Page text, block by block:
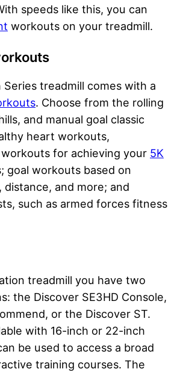
speeds like this, you can
workouts on your treadmill.
Series treadmill comes with a
. Choose from the rolling
and manual goal classic
heart workouts,
for achieving your 5K
goal workouts based on
distance, and more; and
such as armed forces fitness
treadmill you have two
the Discover SE3HD Console,
or the Discover ST.
with 16-inch or 22-inch
be used to access a broad
training courses. The